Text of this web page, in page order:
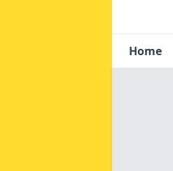
Home